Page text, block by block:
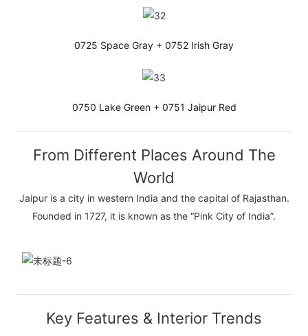
0725 Space Gray + 0752 Irish Gray
0750 Lake Green + 0751 Jaipur Red
From Different Places Around The
World
Jaipur is a city in western India and the capital of Rajasthan.
Founded in 1727, it is known as the “Pink City of India”.
Key Features & Interior Trends